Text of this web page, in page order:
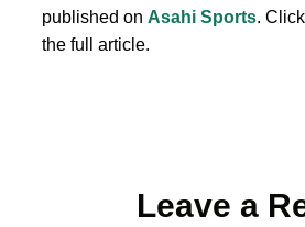
published on Asahi Sports.
the full article.
Leave a